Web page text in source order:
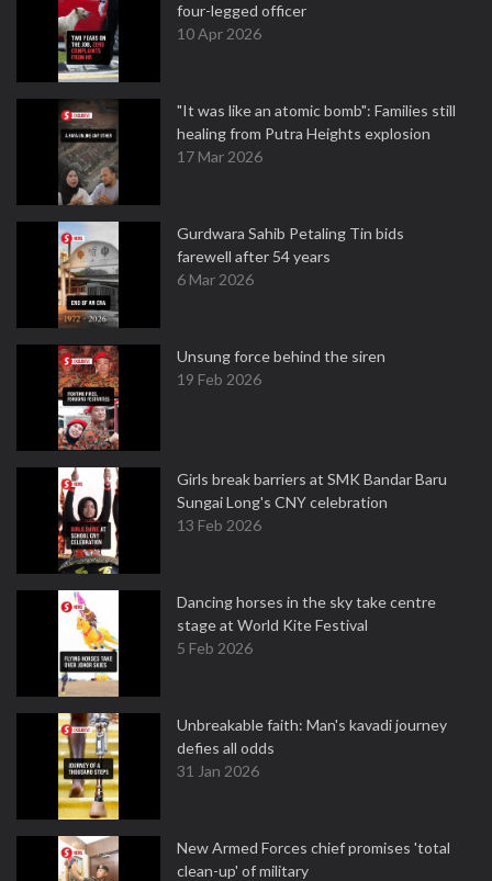
four-legged officer
10 Apr 2026
"It was like an atomic bomb": Families still
healing from Putra Heights explosion
17 Mar 2026
Gurdwara Sahib Petaling Tin bids
farewell after 54 years
6 Mar 2026
Unsung force behind the siren
19 Feb 2026
Girls break barriers at SMK Bandar Baru
Sungai Long's CNY celebration
13 Feb 2026
Dancing horses in the sky take centre
stage at World Kite Festival
5 Feb 2026
Unbreakable faith: Man's kavadi journey
defies all odds
31 Jan 2026
New Armed Forces chief promises 'total
clean-up' of military